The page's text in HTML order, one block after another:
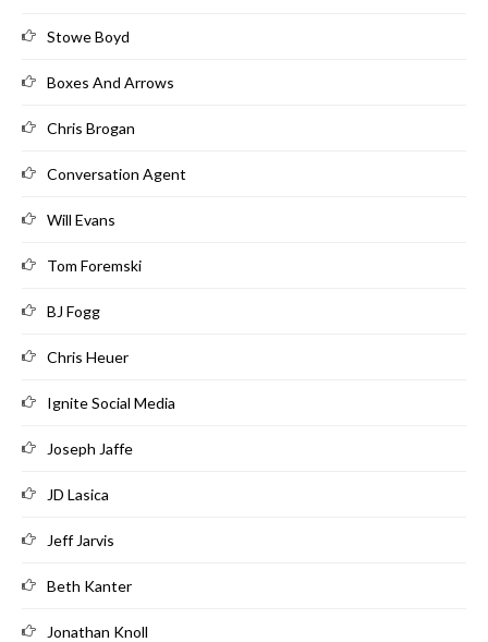
Stowe Boyd
Boxes And Arrows
Chris Brogan
Conversation Agent
Will Evans
Tom Foremski
BJ Fogg
Chris Heuer
Ignite Social Media
Joseph Jaffe
JD Lasica
Jeff Jarvis
Beth Kanter
Jonathan Knoll